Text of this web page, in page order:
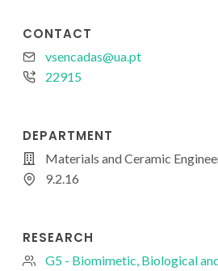
CONTACT
vsencadas@ua.pt
22915
DEPARTMENT
Materials and Ceramic
9.2.16
RESEARCH
G5 - Biomimetic, Biological